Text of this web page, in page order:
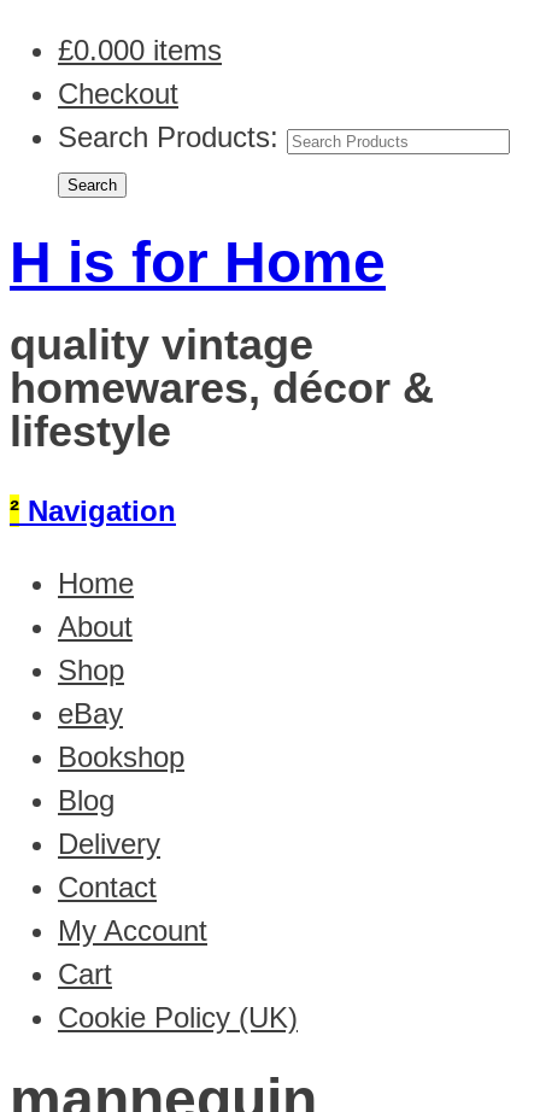
£0.000 items
Checkout
Search Products:
H is for Home
quality vintage
homewares, décor &
lifestyle
² Navigation
Home
About
Shop
eBay
Bookshop
Blog
Delivery
Contact
My Account
Cart
Cookie Policy (UK)